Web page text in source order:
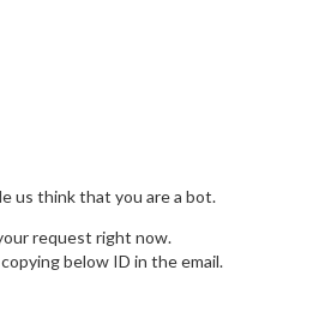
us think that you are a bot.
request right now.
copying below ID in the email.